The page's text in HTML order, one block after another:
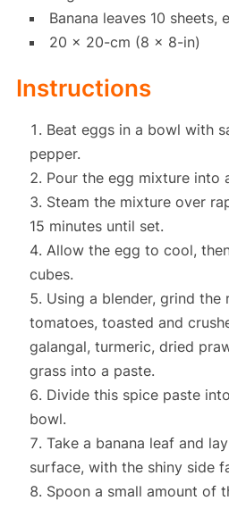
Banana leaves 10 sheets,
20 x 20-cm (8 x 8-in)
Instructions
Beat eggs in a bowl with
pepper.
Pour the egg mixture into
Steam the mixture over
15 minutes until set.
Allow the egg to cool,
cubes.
Using a blender, grind the
tomatoes, toasted and
galangal, turmeric, dried
grass into a paste.
Divide this spice paste
bowl.
Take a banana leaf and
surface, with the shiny side
Spoon a small amount of